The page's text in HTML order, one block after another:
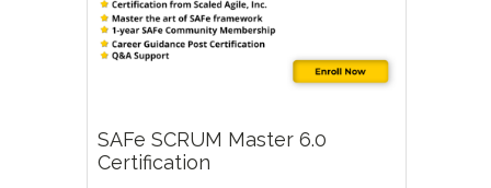
SAFe SCRUM Master 6.0
Certification
₹70,800.00 ₹35,400.00